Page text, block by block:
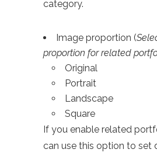
category.
Image proportion (
proportion for related
Original
Portrait
Landscape
Square
If you enable related
can use this option to set